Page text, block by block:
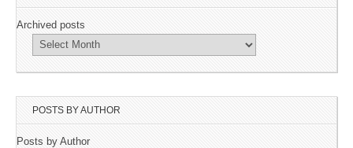
Archived posts
POSTS BY AUTHOR
Posts by Author